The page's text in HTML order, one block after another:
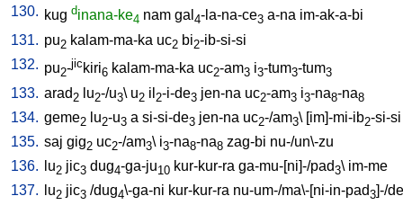
130. kug dinana-ke4 nam gal 4-la-na-ce3 a-na im-ak-a-bi
131. pu2 kalam-ma-ka uc2 bi2-ib-si-si
132. pu2-jic kiri6 kalam-ma-ka uc2-am3 i3-tum3-tum3
133. arad 2 lu2-/u3\ u2 il 2-i-de3 jen-na uc2-am3 i3-na8-na8
134. geme2 lu2-u3 a si-si-de3 jen-na uc2-/am3\ [im]-mi-ib2-si-si
135. saj gig2 uc2-/am3\ i3-na8-na8 zag-bi nu-/un\-zu
136.
lu2 jic3 dug4-ga-ju10 kur-kur-ra ga-mu-[ni]-/pad3\ im-me
137.
lu2 jic3 /dug4\-ga-ni kur-kur-ra nu-um-/ma\-[ni-in-pad3]-/de